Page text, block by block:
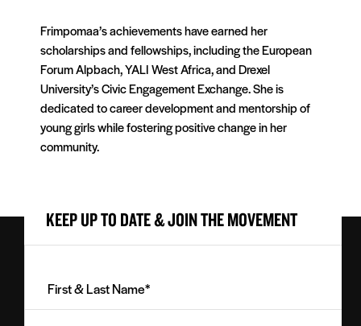
Frimpomaa’s achievements have earned her
scholarships and fellowships, including the European
Forum Alpbach, YALI West Africa, and Drexel
University’s Civic Engagement Exchange. She is
dedicated to career development and mentorship of
young girls while fostering positive change in her
community.
KEEP UP TO DATE & JOIN THE MOVEMENT
Last